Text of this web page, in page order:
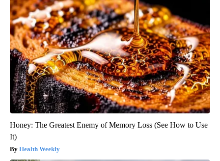
Honey: The Greatest Enemy of Memory Loss (See How to Use
It)
Health Weekly